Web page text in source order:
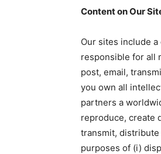
Content on Our
Our sites include
responsible for all
post, email,
you own all
partners a
reproduce, create
transmit,
purposes of (i)